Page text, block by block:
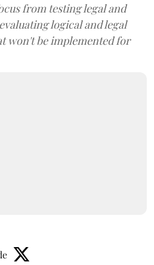
from testing legal and
logical and legal
won't be implemented for